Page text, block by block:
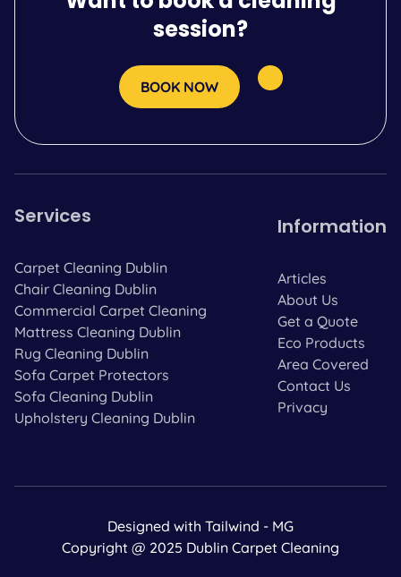
session?
BOOK NOW
Services
Carpet Cleaning Dublin
Chair Cleaning Dublin
Commercial Carpet Cleaning
Mattress Cleaning Dublin
Rug Cleaning Dublin
Sofa Carpet Protectors
Sofa Cleaning Dublin
Upholstery Cleaning Dublin
Information
Articles
About Us
Get a Quote
Eco Products
Area Covered
Contact Us
Privacy
Designed with Tailwind - MG
Copyright @ 2025 Dublin Carpet Cleaning